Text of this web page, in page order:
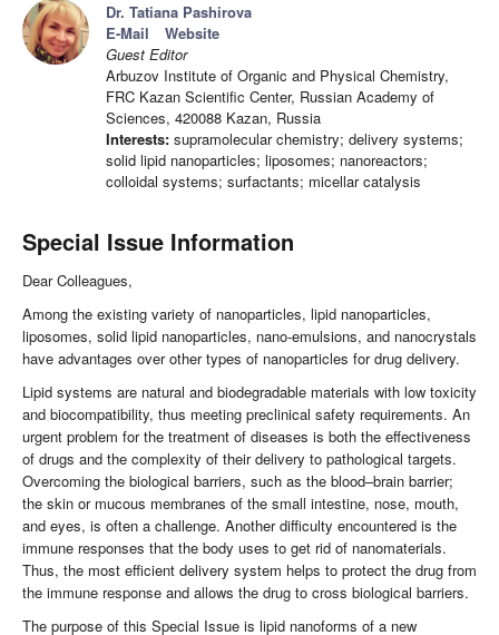
Dr. Tatiana Pashirova
E-Mail
Website
Guest Editor
Arbuzov Institute of Organic and Physical Chemistry,
FRC Kazan Scientific Center, Russian Academy of
Sciences, 420088 Kazan, Russia
Interests: supramolecular chemistry; delivery systems;
solid lipid nanoparticles; liposomes; nanoreactors;
colloidal systems; surfactants; micellar catalysis
Special Issue Information
Dear Colleagues,
Among the existing variety of nanoparticles, lipid nanoparticles,
liposomes, solid lipid nanoparticles, nano-emulsions, and nanocrystals
have advantages over other types of nanoparticles for drug delivery.
Lipid systems are natural and biodegradable materials with low toxicity
and biocompatibility, thus meeting preclinical safety requirements. An
urgent problem for the treatment of diseases is both the effectiveness
of drugs and the complexity of their delivery to pathological targets.
Overcoming the biological barriers, such as the blood–brain barrier;
the skin or mucous membranes of the small intestine, nose, mouth,
and eyes, is often a challenge. Another difficulty encountered is the
immune responses that the body uses to get rid of nanomaterials.
Thus, the most efficient delivery system helps to protect the drug from
the immune response and allows the drug to cross biological barriers.
The purpose of this Special Issue is lipid nanoforms of a new